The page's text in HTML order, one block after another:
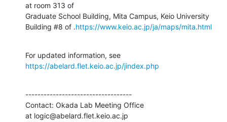
at room 313 of
Graduate School Building, Mita Campus, Keio University
Building #8 of .https://www.keio.ac.jp/ja/maps/mita.html
https://abelard.flet.keio.ac.jp/jindex.php
-----------------------------------
Contact: Okada Lab Meeting Office
at logic@abelard.flet.keio.ac.jp